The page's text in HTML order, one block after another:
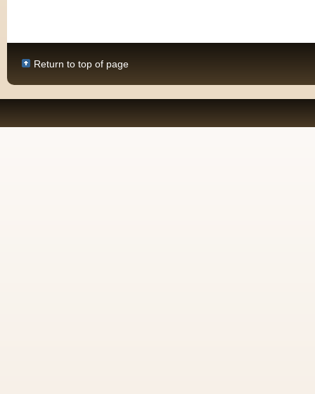
Return to top of page